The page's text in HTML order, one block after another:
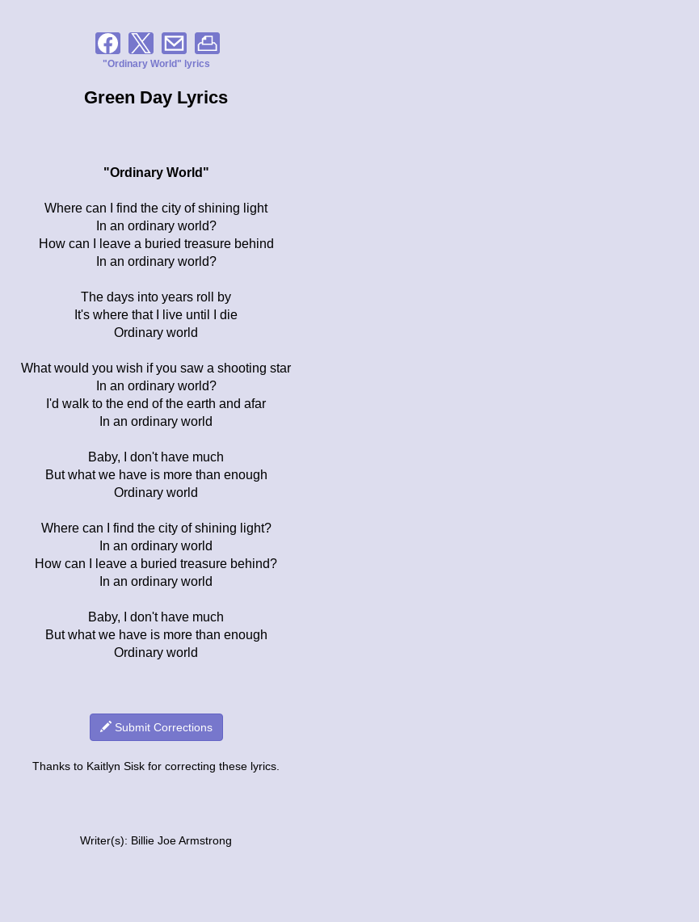
"Ordinary World" lyrics
Green Day Lyrics
"Ordinary World"
Where can I find the city of shining light
In an ordinary world?
How can I leave a buried treasure behind
In an ordinary world?
The days into years roll by
It's where that I live until I die
Ordinary world
What would you wish if you saw a shooting star
In an ordinary world?
I'd walk to the end of the earth and afar
In an ordinary world
Baby, I don't have much
But what we have is more than enough
Ordinary world
Where can I find the city of shining light?
In an ordinary world
How can I leave a buried treasure behind?
In an ordinary world
Baby, I don't have much
But what we have is more than enough
Ordinary world
Submit Corrections
Thanks to Kaitlyn Sisk for correcting these lyrics.
Writer(s): Billie Joe Armstrong